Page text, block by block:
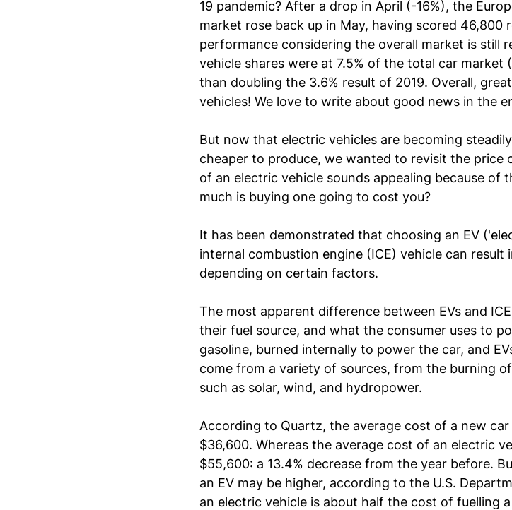
19 pandemic? After a drop in April (-16%), the
market rose back up in May, having scored 46,800
performance considering the overall market is still
vehicle shares were at 7.5% of the total car market
than doubling the 3.6% result of 2019. Overall,
vehicles! We love to write about good news in the
But now that electric vehicles are becoming
cheaper to produce, we wanted to revisit the price
of an electric vehicle sounds appealing because
much is buying one going to cost you?
It has been demonstrated that choosing an EV
internal combustion engine (ICE) vehicle can
depending on certain factors.
The most apparent difference between EVs and
their fuel source, and what the consumer uses to
gasoline, burned internally to power the car, and
come from a variety of sources, from the burning
such as solar, wind, and hydropower.
According to Quartz, the average cost of a new
$36,600. Whereas the average cost of an electric
$55,600: a 13.4% decrease from the year before.
an EV may be higher, according to the U.S.
an electric vehicle is about half the cost of fuelling